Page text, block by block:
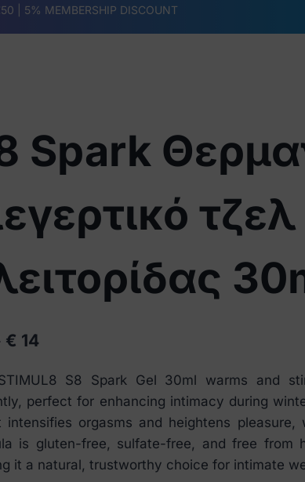
| 5% MEMBERSHIP DISCOUNT
Spark
τζελ
Original
was:
€ 22.
€ 14Current
is:
€ 14.
S8 Spark Gel 30ml warms and
perfect for enhancing intimacy during
intensifies orgasms and heightens pleasure,
is gluten-free, sulfate-free, and free from
it a natural, trustworthy choice for intimate